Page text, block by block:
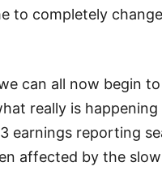
to completely
can all now begin
really is
earnings reporting
affected by the